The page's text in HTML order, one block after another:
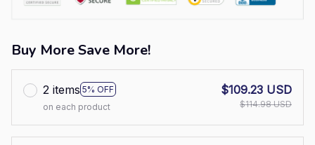
Buy More Save More!
2 items 5% OFF
on each product
$109.23 USD
$114.98 USD